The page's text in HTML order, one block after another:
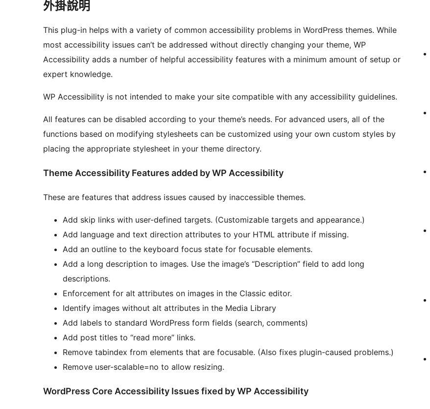
外掛說明
This plug-in helps with a variety of common accessibility problems in WordPress themes. While
most accessibility issues can’t be addressed without directly changing your theme, WP
Accessibility adds a number of helpful accessibility features with a minimum amount of setup or
expert knowledge.
WP Accessibility is not intended to make your site compatible with any accessibility guidelines.
All features can be disabled according to your theme’s needs. For advanced users, all of the
functions based on modifying stylesheets can be customized using your own custom styles by
placing the appropriate stylesheet in your theme directory.
Theme Accessibility Features added by WP Accessibility
These are features that address issues caused by inaccessible themes.
Add skip links with user-defined targets. (Customizable targets and appearance.)
Add language and text direction attributes to your HTML attribute if missing.
Add an outline to the keyboard focus state for focusable elements.
Add a long description to images. Use the image’s “Description” field to add long
descriptions.
Enforcement for alt attributes on images in the Classic editor.
Identify images without alt attributes in the Media Library
Add labels to standard WordPress form fields (search, comments)
Add post titles to “read more” links.
Remove tabindex from elements that are focusable. (Also fixes plugin-caused problems.)
Remove user-scalable=no to allow resizing.
WordPress Core Accessibility Issues fixed by WP Accessibility